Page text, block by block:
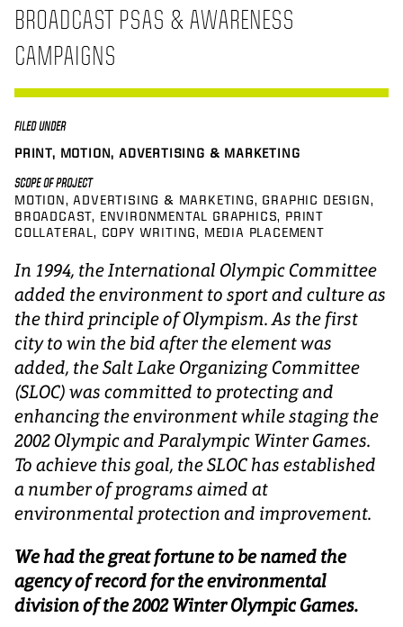
BROADCAST PSAS & AWARENESS
CAMPAIGNS
FILED UNDER
PRINT, MOTION, ADVERTISING & MARKETING
SCOPE OF PROJECT
MOTION
ADVERTISING & MARKETING
GRAPHIC DESIGN
BROADCAST ENVIRONMENTAL GRAPHICS PRINT
COLLATERAL COPY WRITING MEDIA PLACEMENT
In 1994, the International Olympic Committee
added the environment to sport and culture as
the third principle of Olympism. As the first
city to win the bid after the element was
added, the Salt Lake Organizing Committee
(SLOC) was committed to protecting and
enhancing the environment while staging the
2002 Olympic and Paralympic Winter Games.
To achieve this goal, the SLOC has established
a number of programs aimed at
environmental protection and improvement.
We had the great fortune to be named the
agency of record for the environmental
division of the 2002 Winter Olympic Games.